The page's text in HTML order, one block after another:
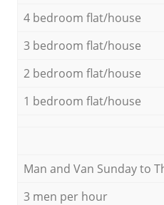
4 bedroom flat/house
3 bedroom flat/house
2 bedroom flat/house
1 bedroom flat/house
Мan аnd Van Sunday to
3 men per hour